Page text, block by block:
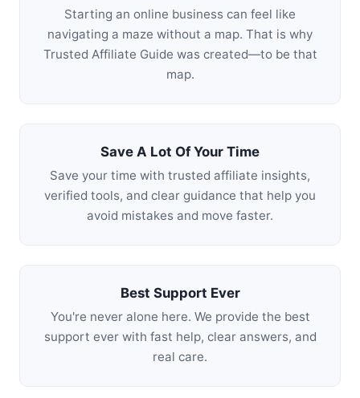
Starting an online business can feel like
navigating a maze without a map. That is why
Trusted Affiliate Guide was created—to be that
map.
Save A Lot Of Your Time
Save your time with trusted affiliate insights,
verified tools, and clear guidance that help you
avoid mistakes and move faster.
Best Support Ever
You're never alone here. We provide the best
support ever with fast help, clear answers, and
real care.